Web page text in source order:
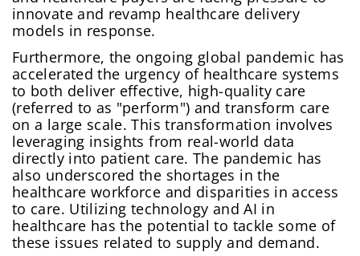
innovate and revamp healthcare delivery
models in response.
Furthermore, the ongoing global pandemic has
accelerated the urgency of healthcare systems
to both deliver effective, high-quality care
(referred to as "perform") and transform care
on a large scale. This transformation involves
leveraging insights from real-world data
directly into patient care. The pandemic has
also underscored the shortages in the
healthcare workforce and disparities in access
to care. Utilizing technology and AI in
healthcare has the potential to tackle some of
these issues related to supply and demand.